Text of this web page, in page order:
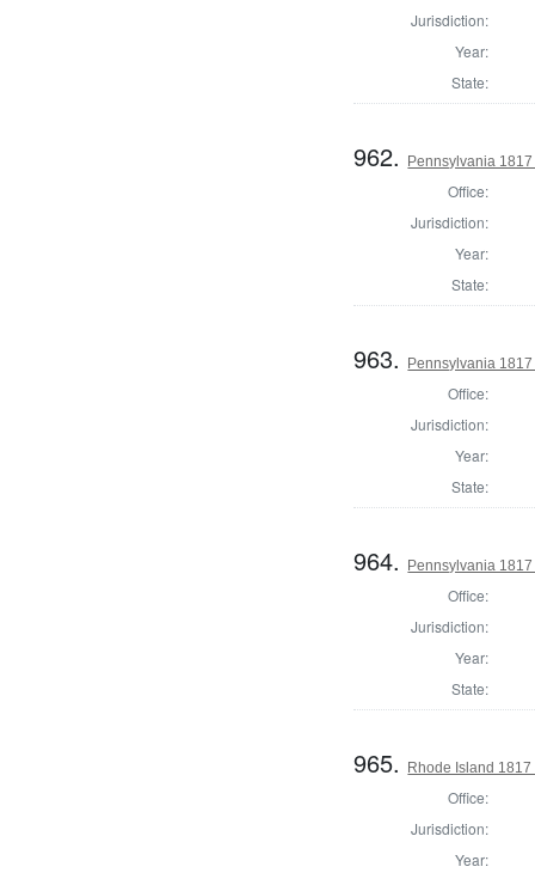
Jurisdiction:
Year:
State:
962. Pennsylvania
Office:
Jurisdiction:
Year:
State:
963. Pennsylvania
Office:
Jurisdiction:
Year:
State:
964. Pennsylvania
Office:
Jurisdiction:
Year:
State:
965. Rhode Island
Office:
Jurisdiction:
Year: